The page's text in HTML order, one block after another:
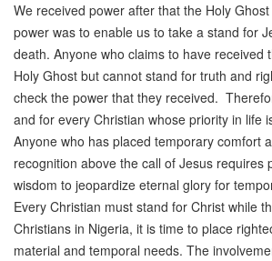
We received power after that the Holy
power was to enable us to take a stand for
death. Anyone who claims to have received
Holy Ghost but cannot stand for truth and
check the power that they received.
and for every Christian whose priority in life
Anyone who has placed temporary comfort
recognition above the call of Jesus requires
wisdom to jeopardize eternal glory for
Every Christian must stand for Christ while
Christians in Nigeria, it is time to place
material and temporal needs. The